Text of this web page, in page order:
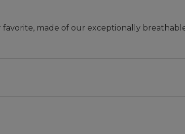
made of our exceptionally